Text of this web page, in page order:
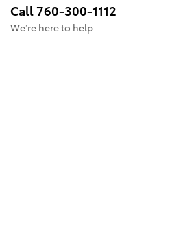
Call 760-300-1112
We’re here to help